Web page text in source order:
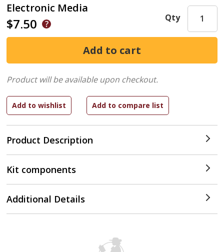
Electronic Media
$7.50
Product Description
Qty
Product will be available upon checkout.
Kit components
Additional Details